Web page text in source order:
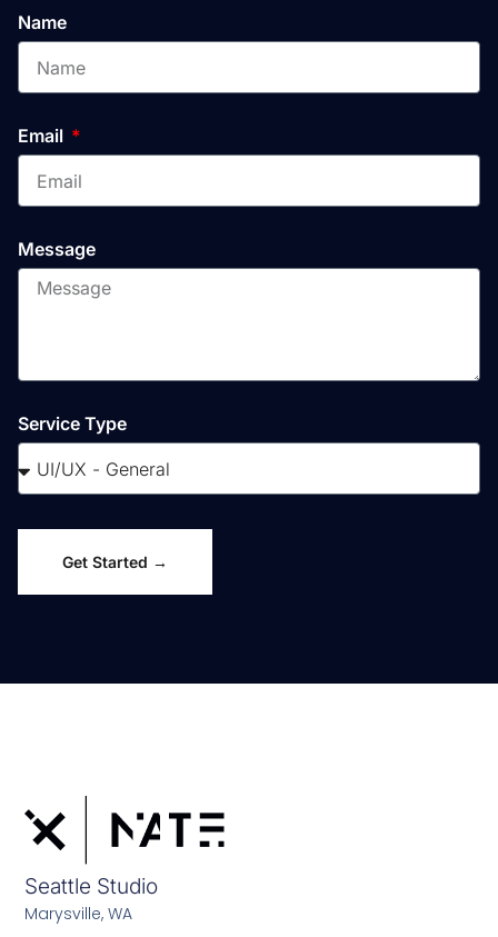
Name
Email
Message
Service Type
Get Started →
Seattle Studio
Marysville, WA